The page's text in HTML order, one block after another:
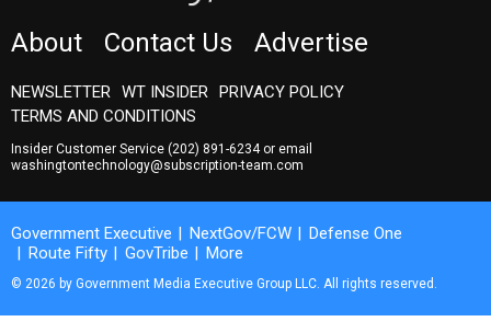
About Contact Us Advertise
NEWSLETTER WT INSIDER PRIVACY POLICY
TERMS AND CONDITIONS
Insider Customer Service (202) 891-6234or email
washingtontechnology@subscription-team.com
Government Executive NextGov/FCW
Defense One
Route Fifty
GovTribe More
© 2026 by Government Media Executive Group LLC. All rights reserved.